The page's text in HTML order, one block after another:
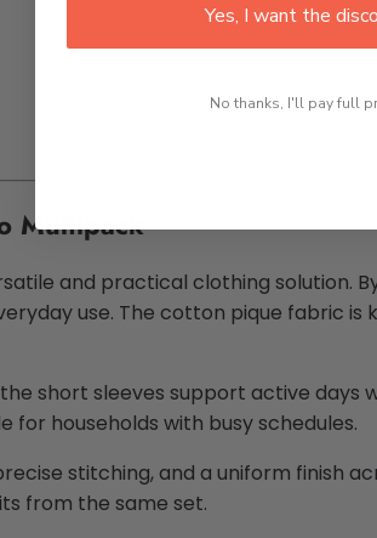
Multipack
and practical clothing
use. The cotton pique fabric
short sleeves support active
for households with busy schedules.
stitching, and a uniform finish
from the same set.
Yes, I want the
No thanks, I'll pay full